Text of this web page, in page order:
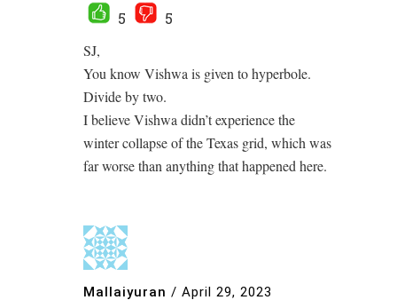
5
5
SJ,
You know Vishwa is given to hyperbole.
Divide by two.
I believe Vishwa didn’t experience the
winter collapse of the Texas grid, which was
far worse than anything that happened here.
Mallaiyuran / April 29, 2023